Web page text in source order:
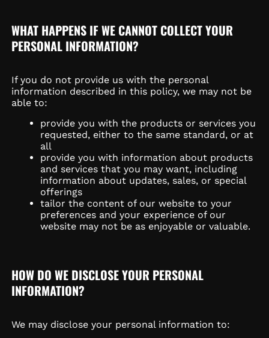
WHAT HAPPENS IF WE CANNOT COLLECT YOUR
PERSONAL INFORMATION?
If you do not provide us with the personal
information described in this policy, we may not be
able to:
provide you with the products or services you
requested, either to the same standard, or at
all
provide you with information about products
and services that you may want, including
information about updates, sales, or special
offerings
tailor the content of our website to your
preferences and your experience of our
website may not be as enjoyable or valuable.
HOW DO WE DISCLOSE YOUR PERSONAL
INFORMATION?
We may disclose your personal information to: